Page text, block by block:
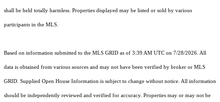
shall be held totally harmless. Properties displayed may be listed or sold by various
participants in the MLS.
Based on information submitted to the MLS GRID as of 3:39 AM UTC on 7/28/2026. All
data is obtained from various sources and may not have been verified by broker or MLS
GRID. Supplied Open House Information is subject to change without notice. All information
should be independently reviewed and verified for accuracy. Properties may or may not be